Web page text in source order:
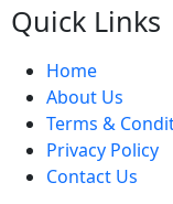
Quick Links
Home
About Us
Terms &
Privacy Policy
Contact Us